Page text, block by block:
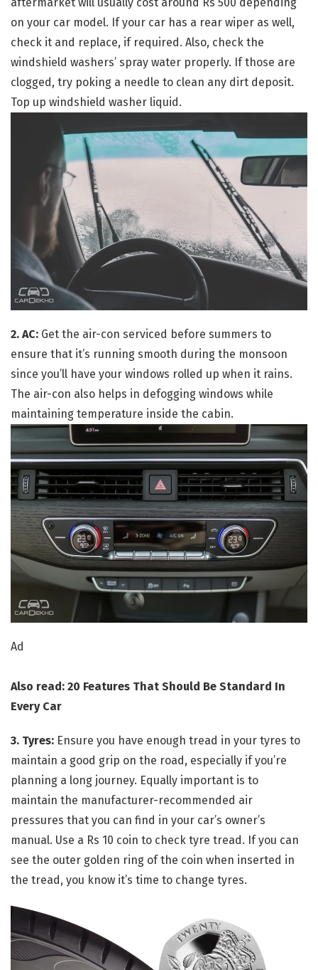
on your car model. If your car has a rear wiper as well,
check it and replace, if required. Also, check the
windshield washers’ spray water properly. If those are
clogged, try poking a needle to clean any dirt deposit.
Top up windshield washer liquid.
2. AC: Get the air-con serviced before summers to
ensure that it’s running smooth during the monsoon
since you’ll have your windows rolled up when it rains.
The air-con also helps in defogging windows while
maintaining temperature inside the cabin.
Ad
Also read: 20 Features That Should Be Standard In
Every Car
3. Tyres: Ensure you have enough tread in your tyres to
maintain a good grip on the road, especially if you’re
planning a long journey. Equally important is to
maintain the manufacturer-recommended air
pressures that you can find in your car’s owner’s
manual. Use a Rs 10 coin to check tyre tread. If you can
see the outer golden ring of the coin when inserted in
the tread, you know it’s time to change tyres.